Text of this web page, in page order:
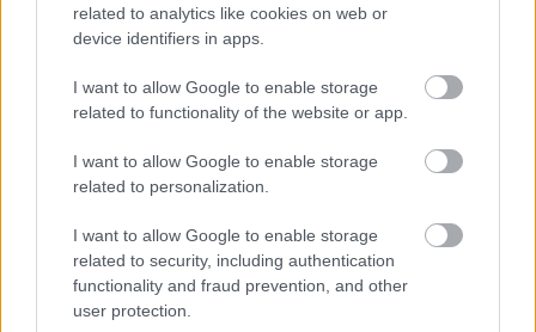
related to analytics like cookies on web or
device identifiers in apps.
I want to allow Google to enable storage
related to functionality of the website or app.
I want to allow Google to enable storage
related to personalization.
I want to allow Google to enable storage
related to security, including authentication
functionality and fraud prevention, and other
user protection.
Starttime women: 11:25
Ota yhteyttä
Jäsenyys